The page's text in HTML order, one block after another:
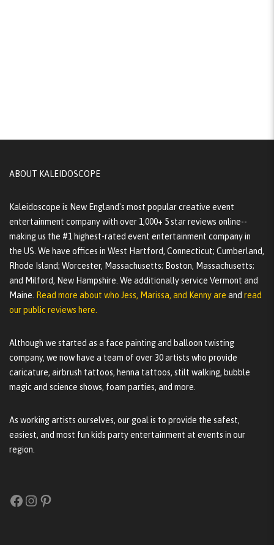
ABOUT KALEIDOSCOPE
Kaleidoscope is New England's most popular creative event
entertainment company with over 1,000+ 5 star reviews online--
making us the #1 highest-rated event entertainment company in
the US. We have offices in West Hartford, Connecticut; Cumberland,
Rhode Island; Worcester, Massachusetts; Boston, Massachusetts;
and Milford, New Hampshire. We additionally service Vermont and
Maine. Read more about who Jess, Marissa, and Kenny are and read
our public reviews here.
Although we started as a face painting and balloon twisting
company, we now have a team of over 30 artists who provide
caricature, airbrush tattoos, henna tattoos, stilt walking, bubble
magic and science shows, foam parties, and more.
As working artists ourselves, our goal is to provide the safest,
easiest, and most fun kids party entertainment at events in our
region.
Facebook
Instagram
Pinterest